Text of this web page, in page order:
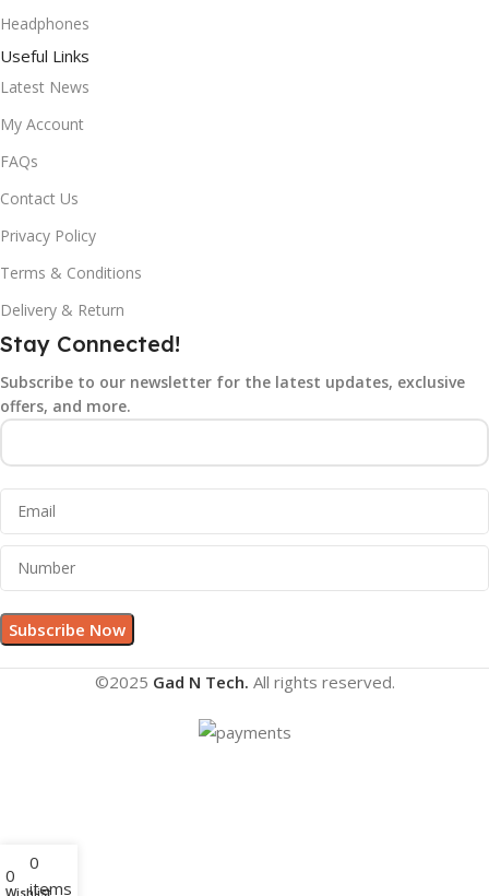
Headphones
Useful Links
Latest News
My Account
FAQs
Contact Us
Privacy Policy
Terms & Conditions
Delivery & Return
Stay Connected!
Subscribe to our newsletter for the latest updates, exclusive
offers, and more.
©2025 Gad N Tech. All rights reserved.
0
Wishlist
0
items